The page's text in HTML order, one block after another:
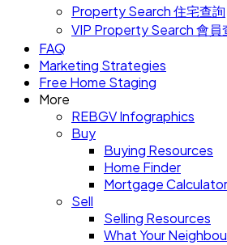
Property Search 住宅查詢
VIP Property Search 會員
FAQ
Marketing Strategies
Free Home Staging
More
REBGV Infographics
Buy
Buying Resources
Home Finder
Mortgage Calculator
Sell
Selling Resources
What Your